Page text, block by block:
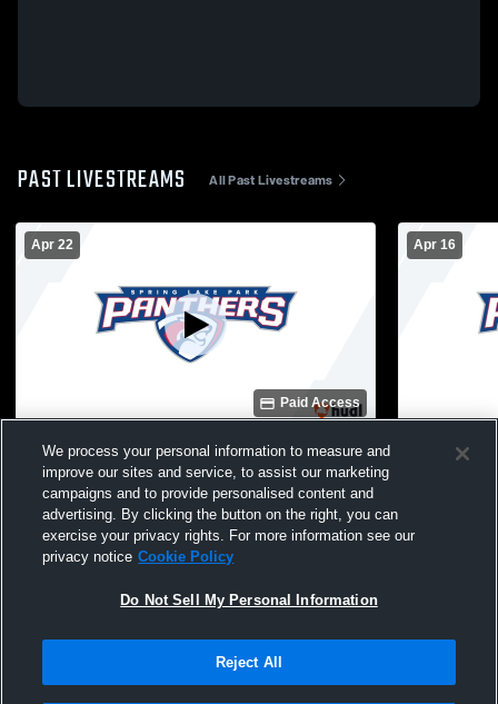
PAST LIVESTREAMS All Past Livestreams
Apr 22
Paid Access
Robbinsdale Armstrong High School vs
Spring Lake Park High School Mens JV
Volleyball
Apr 16
Spring
High
Terms & Conditions | Software License Agreement
We process your personal information to measure and
improve our sites and service, to assist our marketing
campaigns and to provide personalised content and
advertising. By clicking the button on the right, you can
exercise your privacy rights. For more information see our
privacy notice Cookie Policy
Do Not Sell My Personal Information
Reject All